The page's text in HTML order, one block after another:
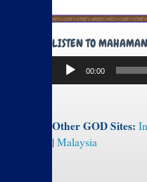
LISTEN TO
Audio
Player
00:00
Other GOD Sites:
| Malaysia